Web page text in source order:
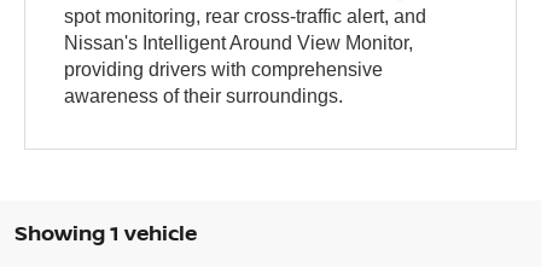
spot monitoring, rear cross-traffic alert, and
Nissan's Intelligent Around View Monitor,
providing drivers with comprehensive
awareness of their surroundings.
Showing 1 vehicle